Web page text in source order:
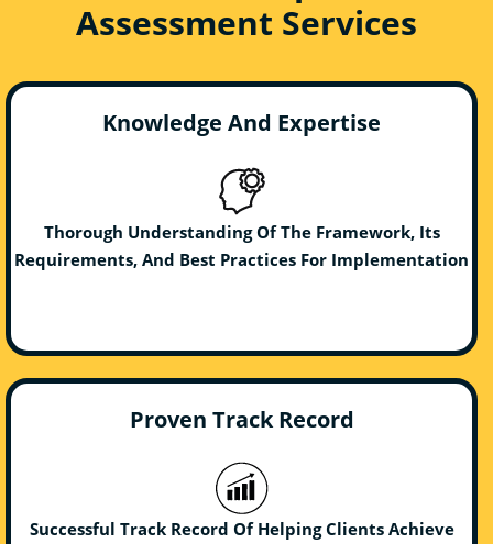
Assessment Services
Knowledge And Expertise
Thorough Understanding Of The Framework, Its
Requirements, And Best Practices For Implementation
Proven Track Record
Successful Track Record Of Helping Clients Achieve